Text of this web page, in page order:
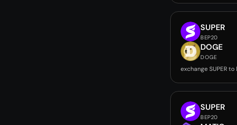
SUPER
BEP20
DOGE
DOGE
exchange SUPER to
SUPER
BEP20